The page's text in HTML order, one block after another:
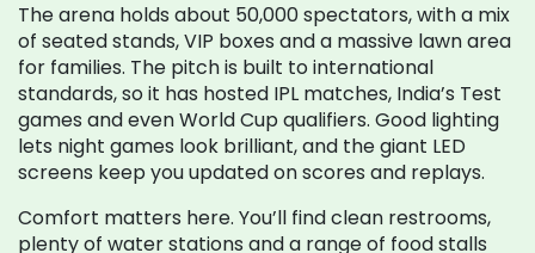
The arena holds about 50,000 spectators, with a mix
of seated stands, VIP boxes and a massive lawn area
for families. The pitch is built to international
standards, so it has hosted IPL matches, India’s Test
games and even World Cup qualifiers. Good lighting
lets night games look brilliant, and the giant LED
screens keep you updated on scores and replays.
Comfort matters here. You’ll find clean restrooms,
plenty of water stations and a range of food stalls